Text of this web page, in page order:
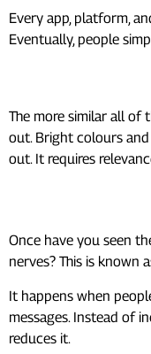
Every app, platform,
Eventually, people
The more similar all of
out. Bright colours
out. It requires
Once have you seen
nerves? This is known
It happens when
messages. Instead of
reduces it.